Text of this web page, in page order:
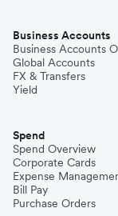
Business Accounts
Business Accounts
Global Accounts
FX & Transfers
Yield
Spend
Spend Overview
Corporate Cards
Expense
Bill Pay
Purchase Orders